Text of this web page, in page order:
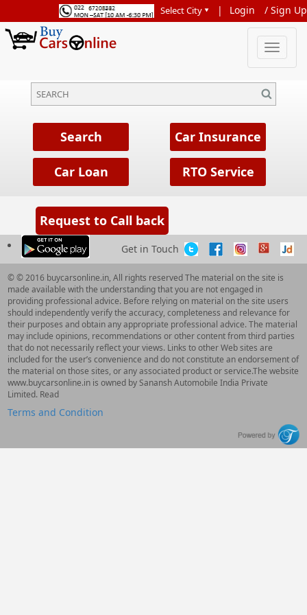
| Login / Sign Up
Get in Touch
© © 2016 buycarsonline.in, All rights reserved The material on the site is
made available with the understanding that you are not engaged in
providing professional advice. Before relying on material on the site users
should independently verify the accuracy, completeness and relevance for
their purposes and obtain any appropriate professional advice. The material
may include opinions, recommendations or other content from third parties
that do not necessarily reflect your views. Links to other Web sites are
included for the user’s convenience and do not constitute an endorsement of
the material on those sites, or any associated product or service.The website
www.buycarsonline.in is owned by Sanansh Automobile India Private
Limited. Read
Terms and Condition